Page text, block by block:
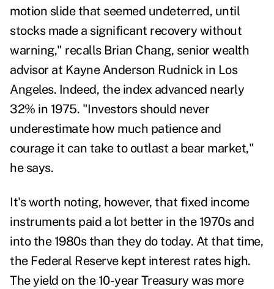
motion slide that seemed undeterred, until
stocks made a significant recovery without
warning," recalls Brian Chang, senior wealth
advisor at Kayne Anderson Rudnick in Los
Angeles. Indeed, the index advanced nearly
32% in 1975. "Investors should never
underestimate how much patience and
courage it can take to outlast a bear market,"
he says.
It's worth noting, however, that fixed income
instruments paid a lot better in the 1970s and
into the 1980s than they do today. At that time,
the Federal Reserve kept interest rates high.
Theyield on the 10-year Treasury was more